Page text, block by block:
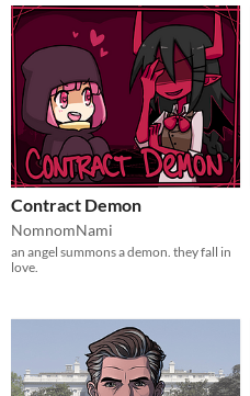
Contract Demon
NomnomNami
an angel summons a demon. they fall in
love.